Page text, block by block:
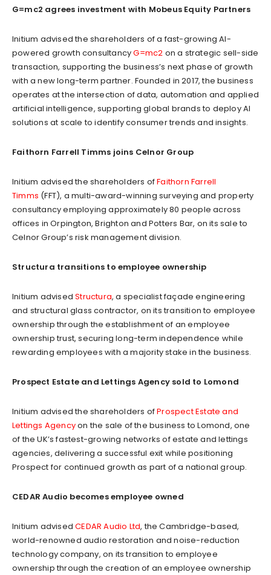
G=mc2 agrees investment with Mobeus Equity Partners
Initium advised the shareholders of a fast-growing AI-
powered growth consultancyG=mc2 on a strategic sell-side
transaction, supporting the business’s next phase of growth
with a new long-term partner. Founded in 2017, the business
operates at the intersection of data, automation and applied
artificial intelligence, supporting global brands to deploy AI
solutions at scale to identify consumer trends and insights.
Faithorn Farrell Timms joins Celnor Group
Initium advised the shareholders ofFaithorn Farrell
Timms (FFT), a multi-award-winning surveying and property
consultancy employing approximately 80 people across
offices in Orpington, Brighton and Potters Bar, on its sale to
Celnor Group’s risk management division.
Structura transitions to employee ownership
Initium advisedStructura, a specialist façade engineering
and structural glass contractor, on its transition to employee
ownership through the establishment of an employee
ownership trust, securing long-term independence while
rewarding employees with a majority stake in the business.
Prospect Estate and Lettings Agency sold to Lomond
Initium advised the shareholders ofProspect Estate and
Lettings Agencyon the sale of the business to Lomond, one
of the UK’s fastest-growing networks of estate and lettings
agencies, delivering a successful exit while positioning
Prospect for continued growth as part of a national group.
CEDAR Audio becomes employee owned
Initium advisedCEDAR Audio Ltd, the Cambridge-based,
world-renowned audio restoration and noise-reduction
technology company, on its transition to employee
ownership through the creation of an employee ownership